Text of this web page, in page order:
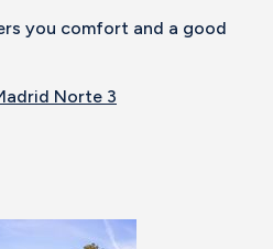
you comfort and a good
Norte 3